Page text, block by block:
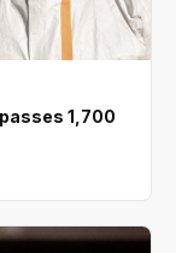
1,700